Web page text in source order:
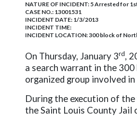
NATURE OF INCIDENT: 5 Arrested for
CASE NO.: 13001531
INCIDENT DATE: 1/3/2013
INCIDENT TIME:
INCIDENT LOCATION: 300 block of
On Thursday, January 3rd,
a search warrant in the
organized group involved
During the execution of
the Saint Louis County Jail